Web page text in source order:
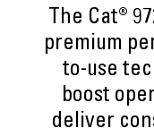
The Cat®
premium
to-use
boost
deliver